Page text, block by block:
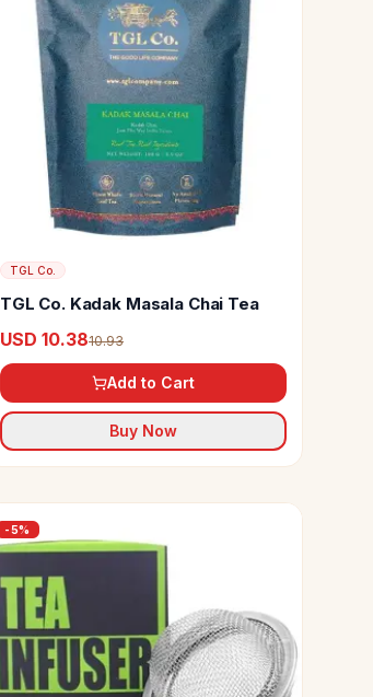
TGL Co.
TGL Co. Kadak Masala Chai Tea
USD 10.3810.93
Add to Cart
Buy Now
-5%